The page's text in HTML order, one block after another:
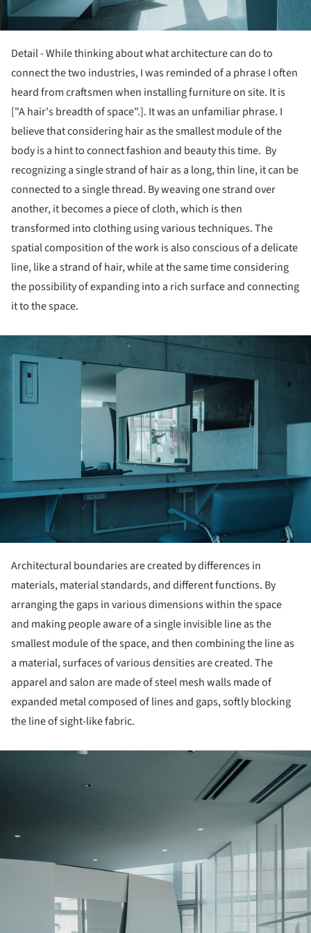
Detail - While thinking about what architecture can do to
connect the two industries, I was reminded of a phrase I often
heard from craftsmen when installing furniture on site. It is
["A hair's breadth of space".]. It was an unfamiliar phrase. I
believe that considering hair as the smallest module of the
body is a hint to connect fashion and beauty this time. By
recognizing a single strand of hair as a long, thin line, it can be
connected to a single thread. By weaving one strand over
another, it becomes a piece of cloth, which is then
transformed into clothing using various techniques. The
spatial composition of the work is also conscious of a delicate
line, like a strand of hair, while at the same time considering
the possibility of expanding into a rich surface and connecting
it to the space.
Architectural boundaries are created by differences in
materials, material standards, and different functions. By
arranging the gaps in various dimensions within the space
and making people aware of a single invisible line as the
smallest module of the space, and then combining the line as
a material, surfaces of various densities are created. The
apparel and salon are made of steel mesh walls made of
expanded metal composed of lines and gaps, softly blocking
the line of sight-like fabric.